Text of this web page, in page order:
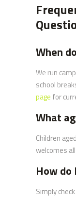
When
We run
school
page for
What
Children
welcomes
How do
Simply